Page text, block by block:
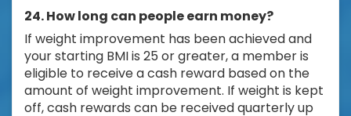
24. How long can people earn money?
If weight improvement has been achieved and
your starting BMI is 25 or greater, a member is
eligible to receive a cash reward based on the
amount of weight improvement. If weight is kept
off, cash rewards can be received quarterly up